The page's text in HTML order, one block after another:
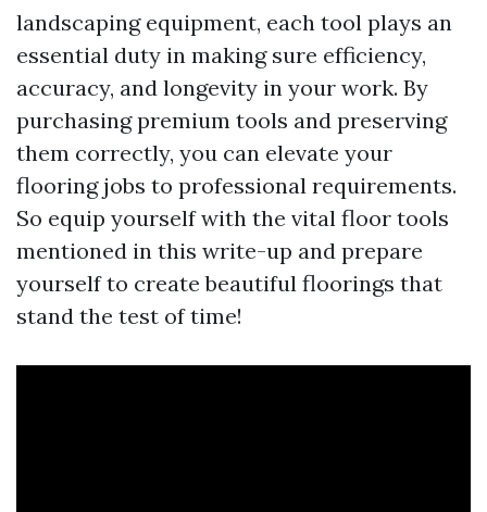
landscaping equipment, each tool plays an
essential duty in making sure efficiency,
accuracy, and longevity in your work. By
purchasing premium tools and preserving
them correctly, you can elevate your
flooring jobs to professional requirements.
So equip yourself with the vital floor tools
mentioned in this write-up and prepare
yourself to create beautiful floorings that
stand the test of time!